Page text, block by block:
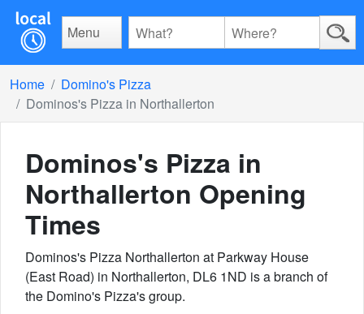
Menu
Home
Domino's Pizza
Dominos's Pizza in Northallerton
Dominos's Pizza in
Northallerton Opening
Times
Dominos's Pizza Northallerton at Parkway House
(East Road) in Northallerton, DL6 1ND is a branch of
the Domino's Pizza's group.